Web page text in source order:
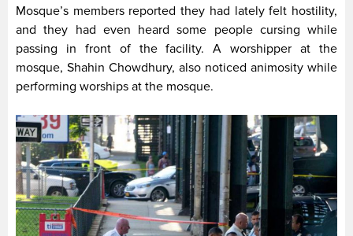
Mosque’s members reported they had lately felt hostility,
and they had even heard some people cursing while
passing in front of the facility. A worshipper at the
mosque, Shahin Chowdhury, also noticed animosity while
performing worships at the mosque.